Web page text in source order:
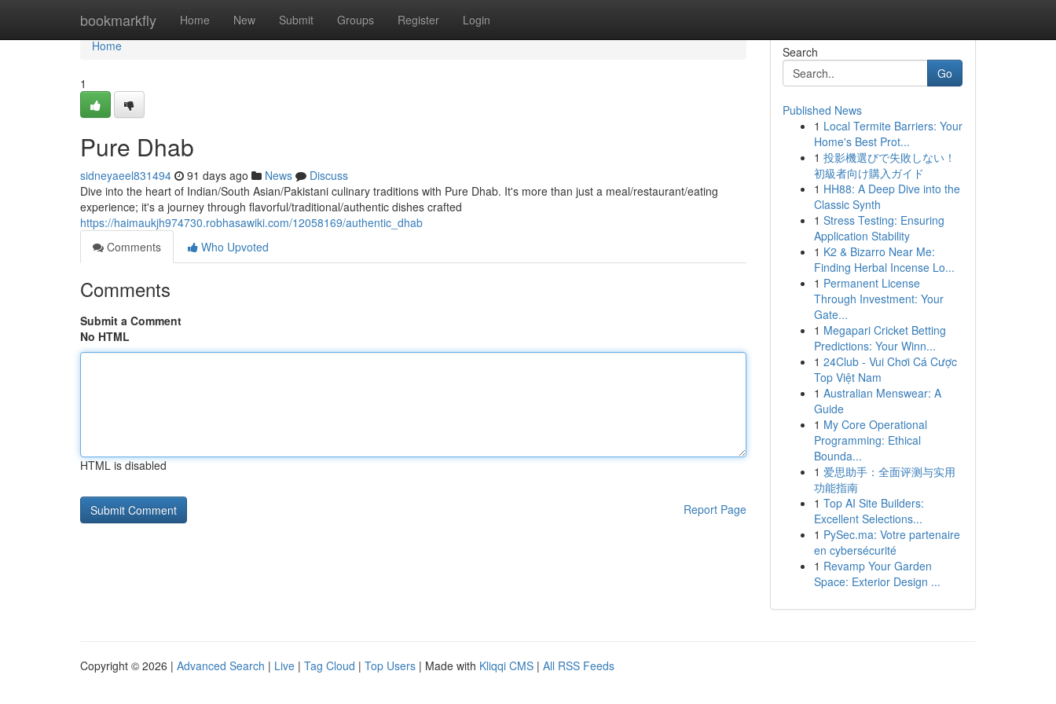
bookmarkfly Home New Submit Groups Register Login
Home
Home
1
Pure Dhab
sidneyaeel831494 91 days ago News
Discuss
Dive into the heart of Indian/South Asian/Pakistani culinary traditions with Pure Dhab. It's more than just a meal/restaurant/eating
experience; it's a journey through flavorful/traditional/authentic dishes crafted
https://haimaukjh974730.robhasawiki.com/12058169/authentic_dhab
Comments
Who Upvoted
Comments
Submit a Comment
No HTML
HTML is disabled
Report Page
Search
Go
Published News
1 Local Termite Barriers: Your
Home's Best Prot...
1 投影機選びで失敗しない！
初級者向け購入ガイド
1 HH88: A Deep Dive into the
Classic Synth
1 Stress Testing: Ensuring
Application Stability
1 K2 & Bizarro Near Me:
Finding Herbal Incense Lo...
1 Permanent License
Through Investment: Your
Gate...
1 Megapari Cricket Betting
Predictions: Your Winn...
1 24Club - Vui Chơi Cá Cược
Top Việt Nam
1 Australian Menswear: A
Guide
1 My Core Operational
Programming: Ethical
Bounda...
1 爱思助手：全面评测与实用
功能指南
1 Top AI Site Builders:
Excellent Selections...
1 PySec.ma: Votre partenaire
en cybersécurité
1 Revamp Your Garden
Space: Exterior Design ...
Copyright © 2026 | Advanced Search | Live | Tag Cloud | Top Users | Made with Kliqqi CMS | All RSS Feeds